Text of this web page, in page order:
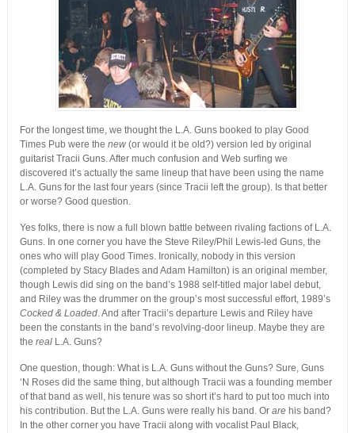
For the longest time, we thought the L.A. Guns booked to play Good
Times Pub were the new(or would it be old?) version led by original
guitarist Tracii Guns. After much confusion and Web surfing we
discovered it’s actually the same lineup that have been using the name
L.A. Guns for the last four years (since Tracii left the group). Is that better
or worse? Good question.
Yes folks, there is now a full blown battle between rivaling factions of L.A.
Guns. In one corner you have the Steve Riley/Phil Lewis-led Guns, the
ones who will play Good Times. Ironically, nobody in this version
(completed by Stacy Blades and Adam Hamilton) is an original member,
though Lewis did sing on the band’s 1988 self-titled major label debut,
and Riley was the drummer on the group’s most successful effort, 1989’s
Cocked & Loaded. And after Tracii’s departure Lewis and Riley have
been the constants in the band’s revolving-door lineup. Maybe they are
the realL.A. Guns?
One question, though: What is L.A. Guns without the Guns? Sure, Guns
‘N Roses did the same thing, but although Tracii was a founding member
of that band as well, his tenure was so short it’s hard to put too much into
his contribution. But the L.A. Guns were really his band. Or arehis band?
In the other corner you have Tracii along with vocalist Paul Black,